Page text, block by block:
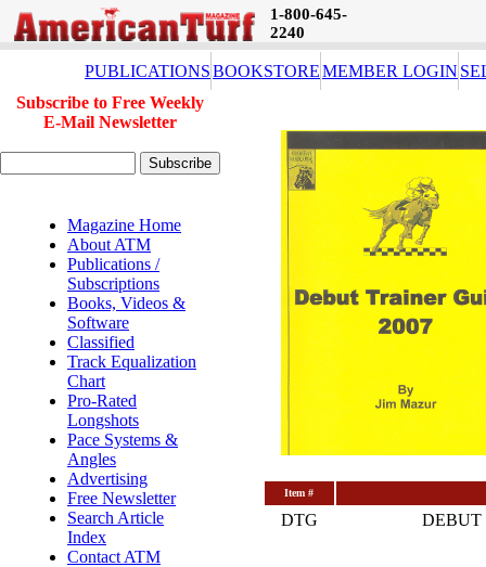
1-800-645-
2240
PUBLICATIONSBOOKSTOREMEMBER LOGIN
Subscribe to Free Weekly
E-Mail Newsletter
Magazine Home
About ATM
Publications /
Subscriptions
Books, Videos &
Software
Classified
Track Equalization
Chart
Pro-Rated
Longshots
Pace Systems &
Angles
Advertising
Free Newsletter
Search Article
Index
Contact ATM
Item #
DTG DEBUT